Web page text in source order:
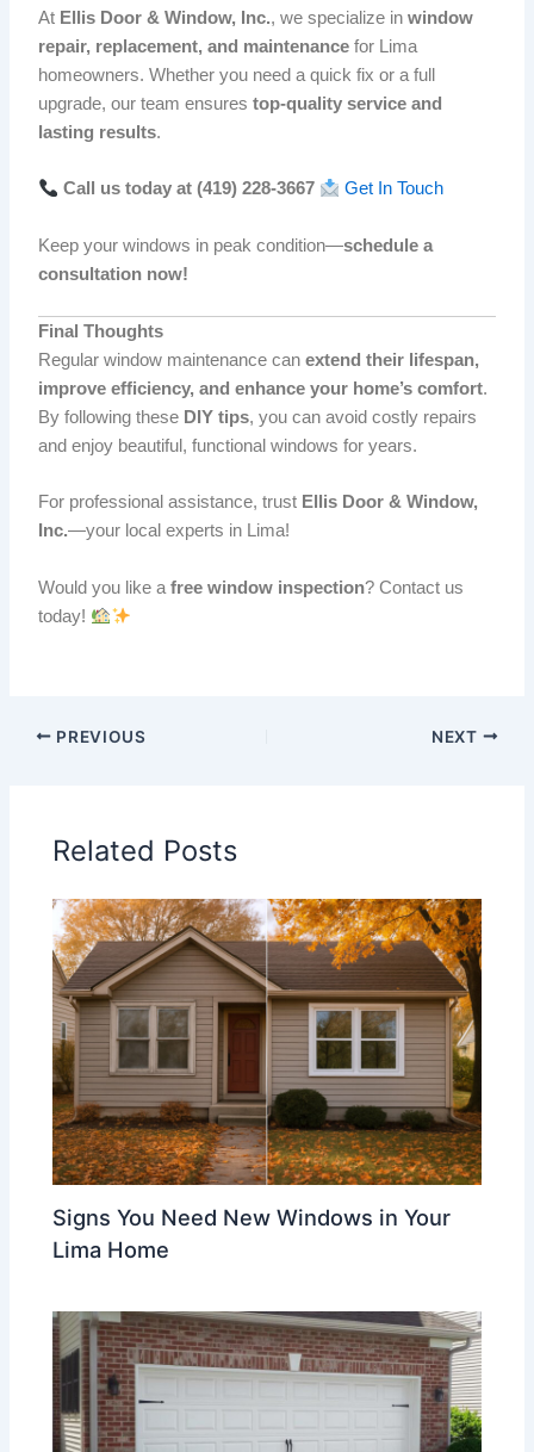
At Ellis Door & Window, Inc., we specialize inwindow
repair, replacement, and maintenance for Lima
homeowners. Whether you need a quick fix or a full
upgrade, our team ensurestop-quality service and
lasting results.
Call us today at (419) 228-3667 Get In Touch
Keep your windows in peak condition—schedule a
consultation now!
Final Thoughts
Regular window maintenance canextend their lifespan,
improve efficiency, and enhance your home’s comfort.
By following these DIY tips, you can avoid costly repairs
and enjoy beautiful, functional windows for years.
For professional assistance, trust Ellis Door & Window,
Inc.—your local experts in Lima!
Would you like afree window inspection? Contact us
today!
PREVIOUS NEXT
Related Posts
Signs You Need New Windows in Your
Lima Home